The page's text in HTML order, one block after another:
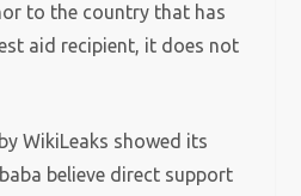
to the country that has
aid recipient, it does not
WikiLeaks showed its
believe direct support